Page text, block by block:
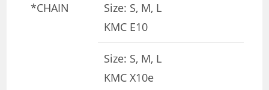
*CHAIN
Size: S, M, L
KMC E10
Size: S, M, L
KMC X10e